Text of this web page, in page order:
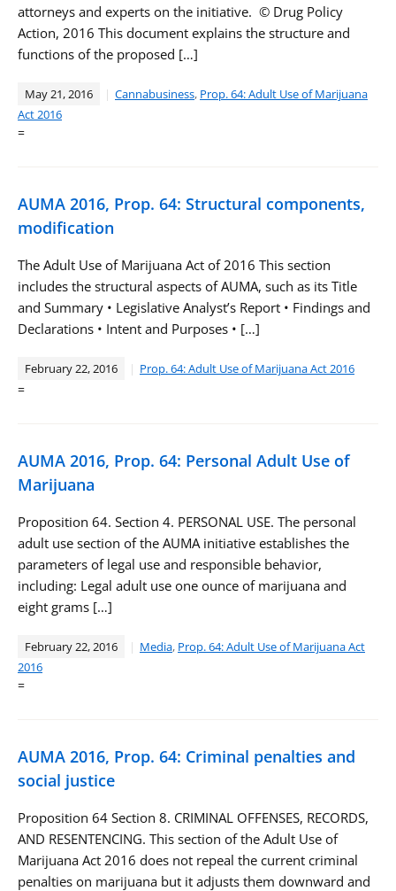
attorneys and experts on the initiative. © Drug Policy
Action, 2016 This document explains the structure and
functions of the proposed […]
May 21, 2016 Cannabusiness, Prop. 64: Adult Use of Marijuana
Act 2016
=
AUMA 2016, Prop. 64: Structural components,
modification
The Adult Use of Marijuana Act of 2016 This section
includes the structural aspects of AUMA, such as its Title
and Summary • Legislative Analyst’s Report • Findings and
Declarations • Intent and Purposes • […]
February 22, 2016 Prop. 64: Adult Use of Marijuana Act 2016
=
AUMA 2016, Prop. 64: Personal Adult Use of
Marijuana
Proposition 64. Section 4. PERSONAL USE. The personal
adult use section of the AUMA initiative establishes the
parameters of legal use and responsible behavior,
including: Legal adult use one ounce of marijuana and
eight grams […]
February 22, 2016 Media, Prop. 64: Adult Use of Marijuana Act
2016
=
AUMA 2016, Prop. 64: Criminal penalties and
social justice
Proposition 64 Section 8. CRIMINAL OFFENSES, RECORDS,
AND RESENTENCING. This section of the Adult Use of
Marijuana Act 2016 does not repeal the current criminal
penalties on marijuana but it adjusts them downward and